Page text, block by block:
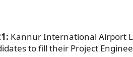
Kannur International Airport
to fill their Project